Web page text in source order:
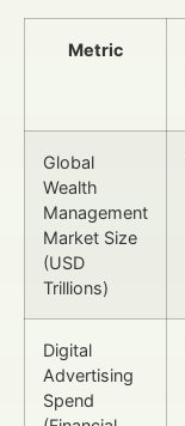
Metric
Global
Wealth
Management
Market Size
(USD
Trillions)
Digital
Advertising
Spend